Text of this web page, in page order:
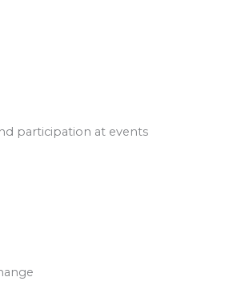
participation at events